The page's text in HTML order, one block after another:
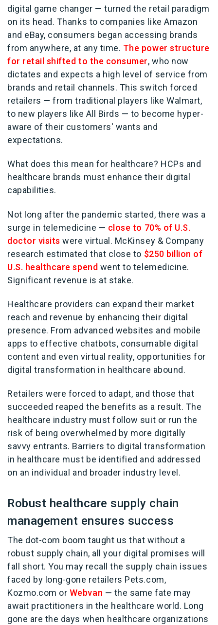
digital game changer — turned the retail paradigm
on its head. Thanks to companies like Amazon
and eBay, consumers began accessing brands
from anywhere, at any time. The power structure
for retail shifted to the consumer, who now
dictates and expects a high level of service from
brands and retail channels. This switch forced
retailers — from traditional players like Walmart,
to new players like All Birds — to become hyper-
aware of their customers' wants and
expectations.
What does this mean for healthcare? HCPs and
healthcare brands must enhance their digital
capabilities.
Not long after the pandemic started, there was a
surge in telemedicine — close to 70% of U.S.
doctor visits were virtual. McKinsey & Company
research estimated that close to $250 billion of
U.S. healthcare spend went to telemedicine.
Significant revenue is at stake.
Healthcare providers can expand their market
reach and revenue by enhancing their digital
presence. From advanced websites and mobile
apps to effective chatbots, consumable digital
content and even virtual reality, opportunities for
digital transformation in healthcare abound.
Retailers were forced to adapt, and those that
succeeded reaped the benefits as a result. The
healthcare industry must follow suit or run the
risk of being overwhelmed by more digitally
savvy entrants. Barriers to digital transformation
in healthcare must be identified and addressed
on an individual and broader industry level.
Robust healthcare supply chain
management ensures success
The dot-com boom taught us that without a
robust supply chain, all your digital promises will
fall short. You may recall the supply chain issues
faced by long-gone retailers Pets.com,
Kozmo.com or Webvan — the same fate may
await practitioners in the healthcare world. Long
gone are the days when healthcare organizations